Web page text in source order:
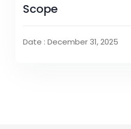
Scope
Date : December 31, 2025